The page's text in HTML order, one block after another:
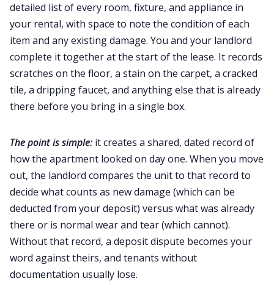
detailed list of every room, fixture, and appliance in
your rental, with space to note the condition of each
item and any existing damage. You and your landlord
complete it together at the start of the lease. It records
scratches on the floor, a stain on the carpet, a cracked
tile, a dripping faucet, and anything else that is already
there before you bring in a single box.
The point is simple: it creates a shared, dated record of
how the apartment looked on day one. When you move
out, the landlord compares the unit to that record to
decide what counts as new damage (which can be
deducted from your deposit) versus what was already
there or is normal wear and tear (which cannot).
Without that record, a deposit dispute becomes your
word against theirs, and tenants without
documentation usually lose.